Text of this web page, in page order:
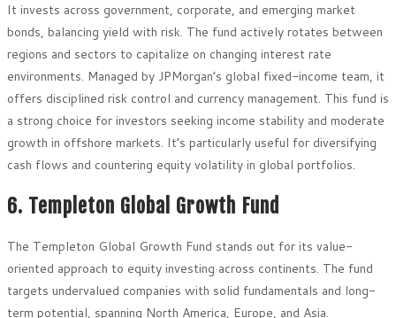
It invests across government, corporate, and emerging market
bonds, balancing yield with risk. The fund actively rotates between
regions and sectors to capitalize on changing interest rate
environments. Managed by JPMorgan’s global fixed-income team, it
offers disciplined risk control and currency management. This fund is
a strong choice for investors seeking income stability and moderate
growth in offshore markets. It’s particularly useful for diversifying
cash flows and countering equity volatility in global portfolios.
6. Templeton Global Growth Fund
The Templeton Global Growth Fund stands out for its value-
oriented approach to equity investing across continents. The fund
targets undervalued companies with solid fundamentals and long-
term potential, spanning North America, Europe, and Asia.